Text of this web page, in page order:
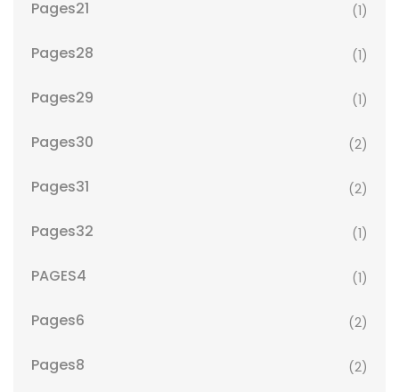
Pages21 (1)
Pages28 (1)
Pages29 (1)
Pages30 (2)
Pages31 (2)
Pages32 (1)
PAGES4 (1)
Pages6 (2)
Pages8 (2)